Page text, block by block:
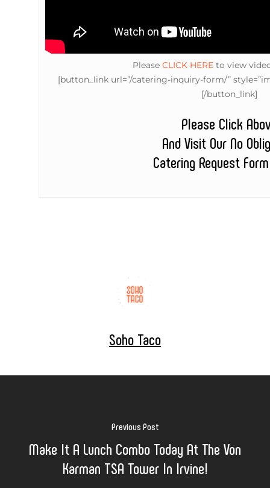
Please CLICK HERE to view
[button_link url=”/catering-inquiry-form/”
[/button_link]
Please Click
And Visit Our No
Catering Request
Soho Taco
Previous Post
Make It A Lunch Combo Today At The Von
Karman TSA Tower In Irvine!